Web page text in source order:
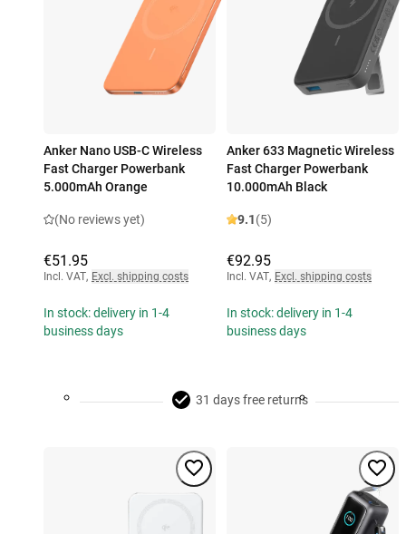
Anker Nano USB-C Wireless
Fast Charger Powerbank
5.000mAh Orange
(No reviews yet)
€51.95
Incl. VAT, Excl. shipping costs
In stock: delivery in 1-4
business days
Anker 633 Magnetic Wireless
Fast Charger Powerbank
10.000mAh Black
9.1(5)
€92.95
Incl. VAT, Excl. shipping costs
In stock: delivery in 1-4
business days
31 days free returns